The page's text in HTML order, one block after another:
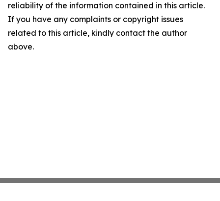
reliability of the information contained in this article.
If you have any complaints or copyright issues
related to this article, kindly contact the author
above.